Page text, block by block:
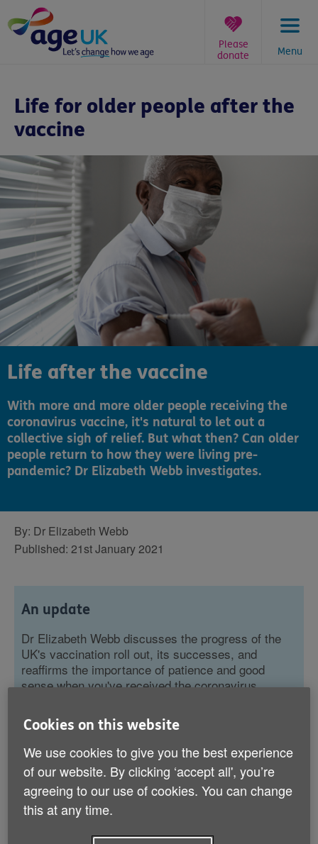
to
content
Menu
Please
donate
here:
Life for older people after the
vaccine
Life after the vaccine
With more and more older people receiving the
coronavirus vaccine, it's natural to let out a
collective sigh of relief. But what then? Can older
people return to how they were living pre-
pandemic? Dr Elizabeth Webb investigates.
By: Dr Elizabeth Webb
Published: 21st January 2021
An update
Dr Elizabeth Webb discusses the progress of the
UK's vaccination roll out, its successes, and
reaffirms the importance of patience and good
sense when you've received the coronavirus
After being vaccinated against coronavirus
Cookies on this website
We use cookies to give you the best experience
of our website. By clicking ‘accept all', you’re
agreeing to our use of cookies. You can change
this at any time.